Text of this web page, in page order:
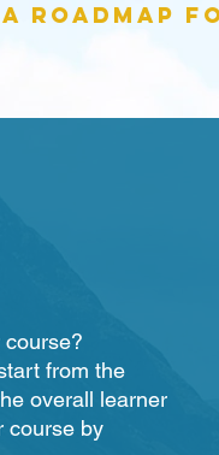
roadmap
from the
overall learner
course by